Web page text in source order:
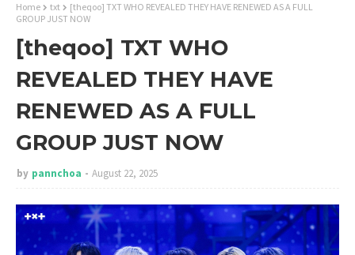
Home txt
[theqoo] TXT WHO REVEALED THEY HAVE RENEWED AS A FULL
GROUP JUST NOW
[theqoo] TXT WHO
REVEALED THEY HAVE
RENEWED AS A FULL
GROUP JUST NOW
by pannchoa August 22, 2025